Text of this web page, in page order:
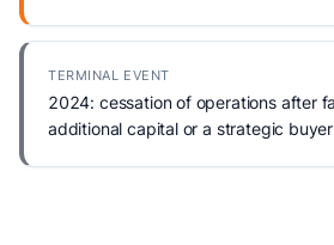
TERMINAL EVENT
2024: cessation of operations after
additional capital or a strategic